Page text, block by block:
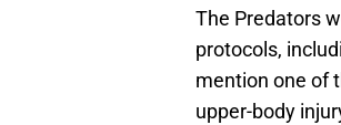
The Predators
protocols,
mention one of
upper-body